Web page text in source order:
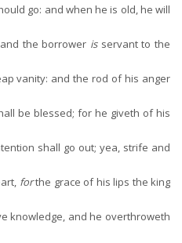
go: and when he is old, he will
the borrower isservant to the
vanity: and the rod of his anger
be blessed; for he giveth of his
shall go out; yea, strife and
forthe grace of his lips the king
knowledge, and he overthroweth